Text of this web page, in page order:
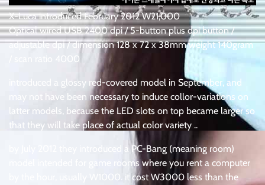
X-Luca introduced February 2012 W21,000
Optical wired USB 2400 dpi / 5-button plus dpi button /
adjustable dpi / dimension 128 x 72 x 38mm weight 140gram
/ scan ratio 4000
introduced a glossy red-covered model in September, and
may not have been necessary to induce collor-variations on
latter models, because the LED slots on top became larger so
that they will take place of actual color variety ..
by July 2012 they introduced a PC-Bang (meaning room)
model intended for game rooms where you rent a computer
by the hour, usually W1000. it cost W3000 less than the